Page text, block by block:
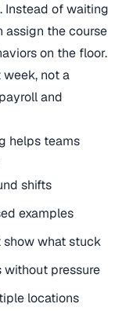
Instead of waiting
assign the course
on the floor.
not a
and
helps teams
shifts
examples
what stuck
without pressure
locations